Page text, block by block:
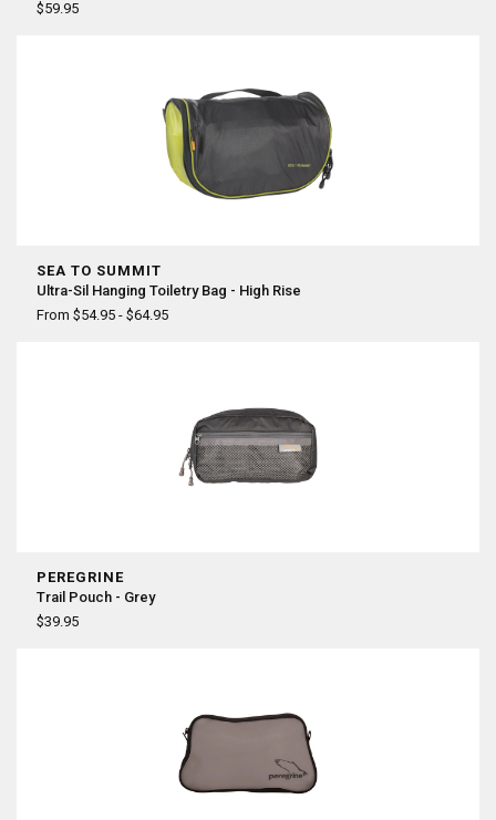
$59.95
SEA TO SUMMIT
Ultra-Sil Hanging Toiletry Bag - High Rise
From $54.95 - $64.95
PEREGRINE
Trail Pouch - Grey
$39.95